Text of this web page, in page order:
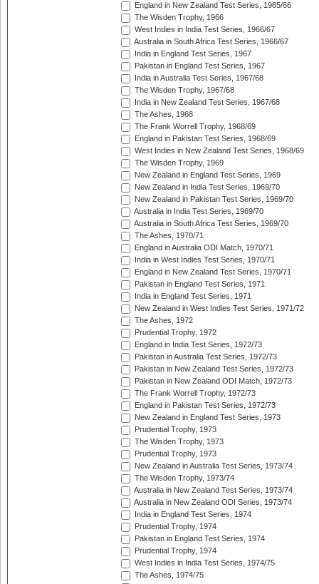
England in New Zealand Test Series, 1965/66
The Wisden Trophy, 1966
West Indies in India Test Series, 1966/67
Australia in South Africa Test Series, 1966/67
India in England Test Series, 1967
Pakistan in England Test Series, 1967
India in Australia Test Series, 1967/68
The Wisden Trophy, 1967/68
India in New Zealand Test Series, 1967/68
The Ashes, 1968
The Frank Worrell Trophy, 1968/69
England in Pakistan Test Series, 1968/69
West Indies in New Zealand Test Series, 1968/69
The Wisden Trophy, 1969
New Zealand in England Test Series, 1969
New Zealand in India Test Series, 1969/70
New Zealand in Pakistan Test Series, 1969/70
Australia in India Test Series, 1969/70
Australia in South Africa Test Series, 1969/70
The Ashes, 1970/71
England in Australia ODI Match, 1970/71
India in West Indies Test Series, 1970/71
England in New Zealand Test Series, 1970/71
Pakistan in England Test Series, 1971
India in England Test Series, 1971
New Zealand in West Indies Test Series, 1971/72
The Ashes, 1972
Prudential Trophy, 1972
England in India Test Series, 1972/73
Pakistan in Australia Test Series, 1972/73
Pakistan in New Zealand Test Series, 1972/73
Pakistan in New Zealand ODI Match, 1972/73
The Frank Worrell Trophy, 1972/73
England in Pakistan Test Series, 1972/73
New Zealand in England Test Series, 1973
Prudential Trophy, 1973
The Wisden Trophy, 1973
Prudential Trophy, 1973
New Zealand in Australia Test Series, 1973/74
The Wisden Trophy, 1973/74
Australia in New Zealand Test Series, 1973/74
Australia in New Zealand ODI Series, 1973/74
India in England Test Series, 1974
Prudential Trophy, 1974
Pakistan in England Test Series, 1974
Prudential Trophy, 1974
West Indies in India Test Series, 1974/75
The Ashes, 1974/75